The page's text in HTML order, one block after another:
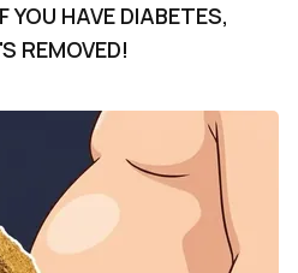
YOU HAVE DIABETES,
REMOVED!